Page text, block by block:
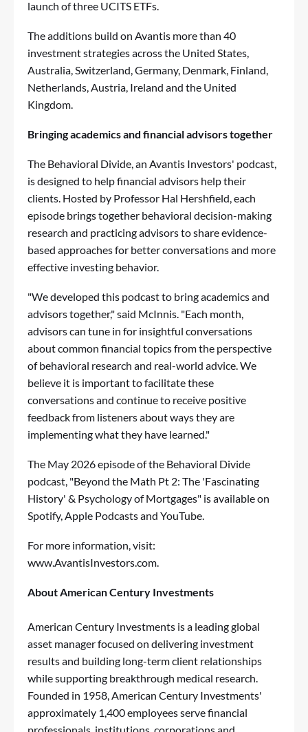
launch of three UCITS ETFs.
The additions build on Avantis more than 40
investment strategies across the United States,
Australia, Switzerland, Germany, Denmark, Finland,
Netherlands, Austria, Ireland and the United
Kingdom.
Bringing academics and financial advisors together
The Behavioral Divide, an Avantis Investors' podcast,
is designed to help financial advisors help their
clients. Hosted by Professor Hal Hershfield, each
episode brings together behavioral decision-making
research and practicing advisors to share evidence-
based approaches for better conversations and more
effective investing behavior.
"We developed this podcast to bring academics and
advisors together," said McInnis. "Each month,
advisors can tune in for insightful conversations
about common financial topics from the perspective
of behavioral research and real-world advice. We
believe it is important to facilitate these
conversations and continue to receive positive
feedback from listeners about ways they are
implementing what they have learned."
The May 2026 episode of the Behavioral Divide
podcast, "Beyond the Math Pt 2: The 'Fascinating
History' & Psychology of Mortgages" is available on
Spotify,Apple Podcastsand YouTube.
For more information, visit:
www.AvantisInvestors.com.
About American Century Investments
American Century Investments is a leading global
asset manager focused on delivering investment
results and building long-term client relationships
while supporting breakthrough medical research.
Founded in 1958, American Century Investments'
approximately 1,400 employees serve financial